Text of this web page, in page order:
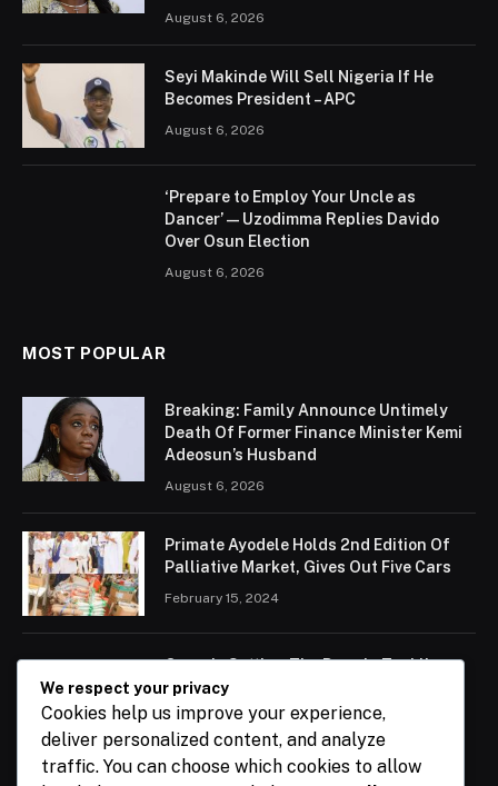
August 6, 2026
Seyi Makinde Will Sell Nigeria If He
Becomes President – APC
August 6, 2026
‘Prepare to Employ Your Uncle as
Dancer’ — Uzodimma Replies Davido
Over Osun Election
August 6, 2026
MOST POPULAR
Breaking: Family Announce Untimely
Death Of Former Finance Minister Kemi
Adeosun’s Husband
August 6, 2026
Primate Ayodele Holds 2nd Edition Of
Palliative Market, Gives Out Five Cars
February 15, 2024
Ogun Is Setting The Pace In Tackling
Energy Challenges, Says Abiodun
February 15, 2024
We respect your privacy
Cookies help us improve your experience,
deliver personalized content, and analyze
traffic. You can choose which cookies to allow